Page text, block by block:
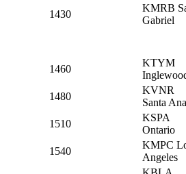
1430
KMRB
Gabriel
1460
KTYM
1480
KVNR
Santa Ana
1510
KSPA
Ontario
1540
KMPC
Angeles